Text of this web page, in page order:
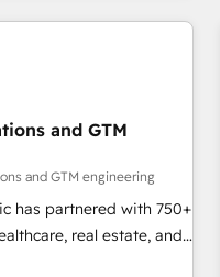
winner of Rookie of
Clutch Reviews.
branding and
education, SaaS,
the most out of
in the United States,
to
and GTM
and GTM engineering
has partnered with 750+
real estate, and
certified experts, we